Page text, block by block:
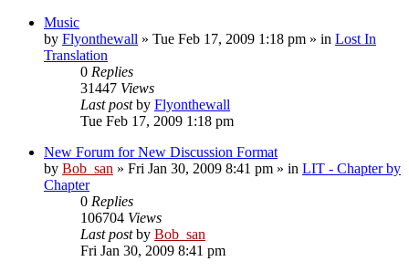
Music
by Flyonthewall » Tue Feb 17, 2009 1:18 pm » in Lost In
Translation
0 Replies
31447 Views
Last postby Flyonthewall
Tue Feb 17, 2009 1:18 pm
New Forum for New Discussion Format
by Bob_san » Fri Jan 30, 2009 8:41 pm » in LIT - Chapter by
Chapter
0 Replies
106704 Views
Last postby Bob_san
Fri Jan 30, 2009 8:41 pm